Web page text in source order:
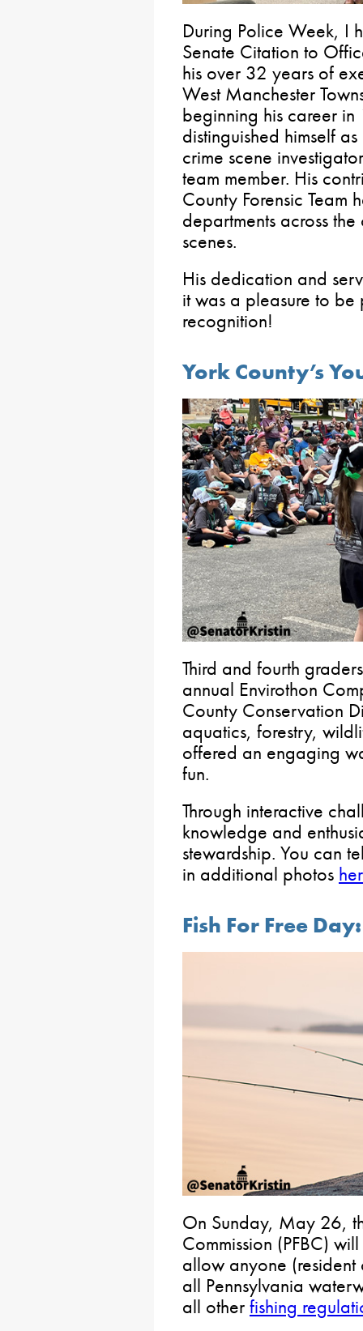
During Police Week, I
Senate Citation to
his over 32 years of
West Manchester
beginning his career
distinguished himself
crime scene
team member. His
County Forensic Team
departments across
scenes.
His dedication and
it was a pleasure to
recognition!
York County’s
Third and fourth
annual Envirothon
County Conservation
aquatics, forestry,
offered an engaging
fun.
Through interactive
knowledge and
stewardship. You can
in additional photos
Fish For Free
On Sunday, May 26,
Commission (PFBC)
allow anyone
all Pennsylvania
all other fishing